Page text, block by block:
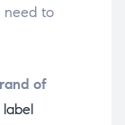
need to
of